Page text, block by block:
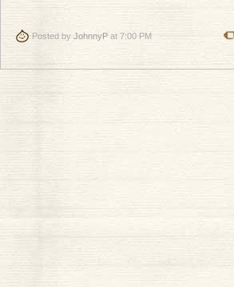
Posted by JohnnyP at 7:00 PM